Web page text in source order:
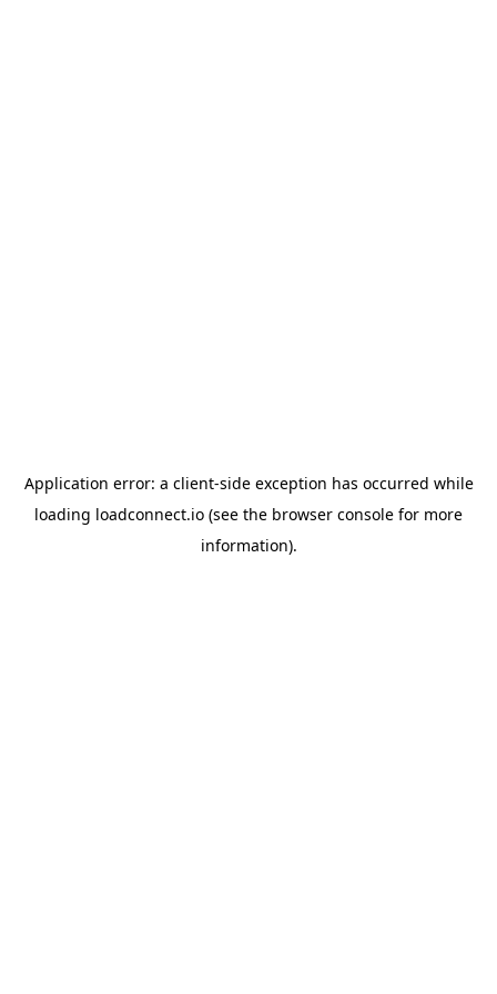
Application error: a client-side exception has occurred while
loading loadconnect.io (see the browser console for more
information).